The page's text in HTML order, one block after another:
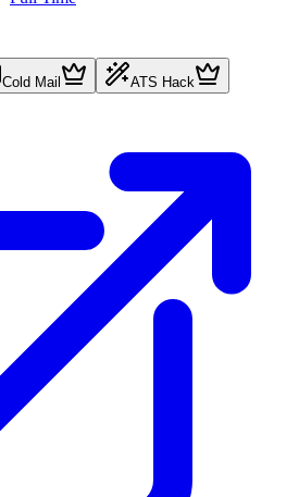
Cold Mail ATS Hack